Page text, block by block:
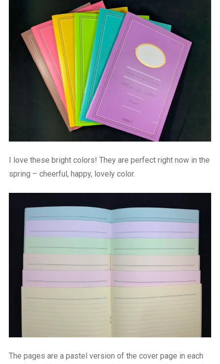
I love these bright colors! They are perfect right now in the
spring – cheerful, happy, lovely color.
The pages are a pastel version of the cover page in each